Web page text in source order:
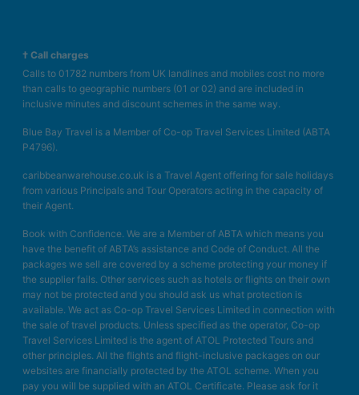
† Call charges
Calls to 01782 numbers from UK landlines and mobiles cost no more
than calls to geographic numbers (01 or 02) and are included in
inclusive minutes and discount schemes in the same way.
Blue Bay Travel is a Member of Co-op Travel Services Limited (ABTA
P4796).
caribbeanwarehouse.co.uk is a Travel Agent offering for sale holidays
from various Principals and Tour Operators acting in the capacity of
their Agent.
Book with Confidence. We are a Member of ABTA which means you
have the benefit of ABTA’s assistance and Code of Conduct. All the
packages we sell are covered by a scheme protecting your money if
the supplier fails. Other services such as hotels or flights on their own
may not be protected and you should ask us what protection is
available. We act as Co-op Travel Services Limited in connection with
the sale of travel products. Unless specified as the operator, Co-op
Travel Services Limited is the agent of ATOL Protected Tours and
other principles. All the flights and flight-inclusive packages on our
websites are financially protected by the ATOL scheme. When you
pay you will be supplied with an ATOL Certificate. Please ask for it